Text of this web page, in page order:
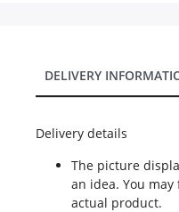
DELIVERY
Delivery details
The picture
an idea. You
actual product.